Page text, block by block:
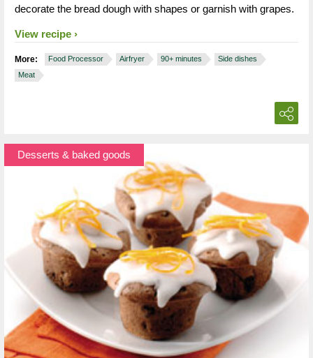
decorate the bread dough with shapes or garnish with grapes.
View recipe
More: Food Processor Airfryer 90+ minutes
Side dishes
Meat
Desserts & baked goods